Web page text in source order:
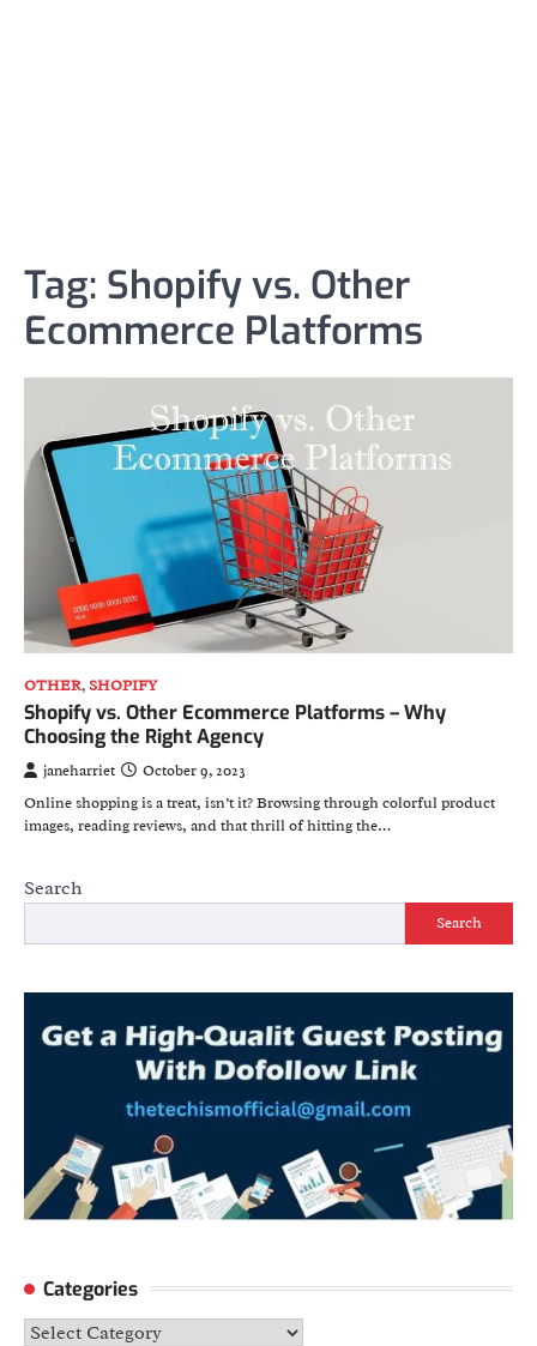
Tag: Shopify vs. Other
Ecommerce Platforms
OTHER,SHOPIFY
Shopify vs. Other Ecommerce Platforms – Why
Choosing the Right Agency
janeharriet
October 9, 2023
Online shopping is a treat, isn’t it? Browsing through colorful product
images, reading reviews, and that thrill of hitting the…
Search
Search
Categories
Categories